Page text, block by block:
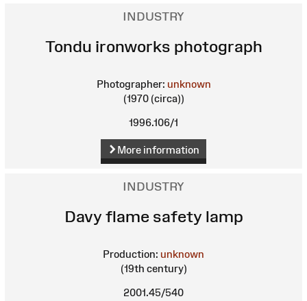
INDUSTRY
Tondu ironworks photograph
Photographer: unknown
(1970 (circa))
1996.106/1
More information
INDUSTRY
Davy flame safety lamp
Production: unknown
(19th century)
2001.45/540